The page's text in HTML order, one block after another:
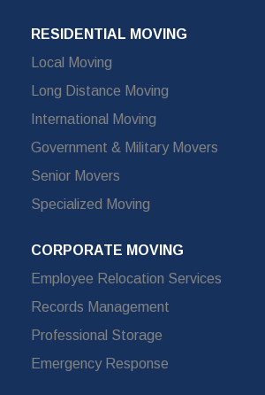
RESIDENTIAL MOVING
Local Moving
Long Distance Moving
International Moving
Government & Military Movers
Senior Movers
Specialized Moving
CORPORATE MOVING
Employee Relocation Services
Records Management
Professional Storage
Emergency Response